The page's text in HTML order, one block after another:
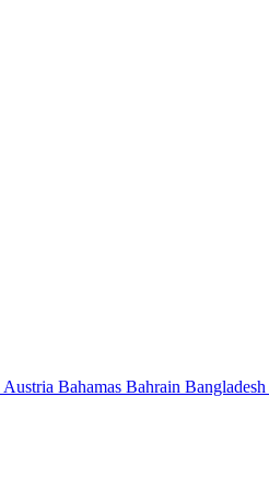
Austria Bahamas Bahrain Bangladesh